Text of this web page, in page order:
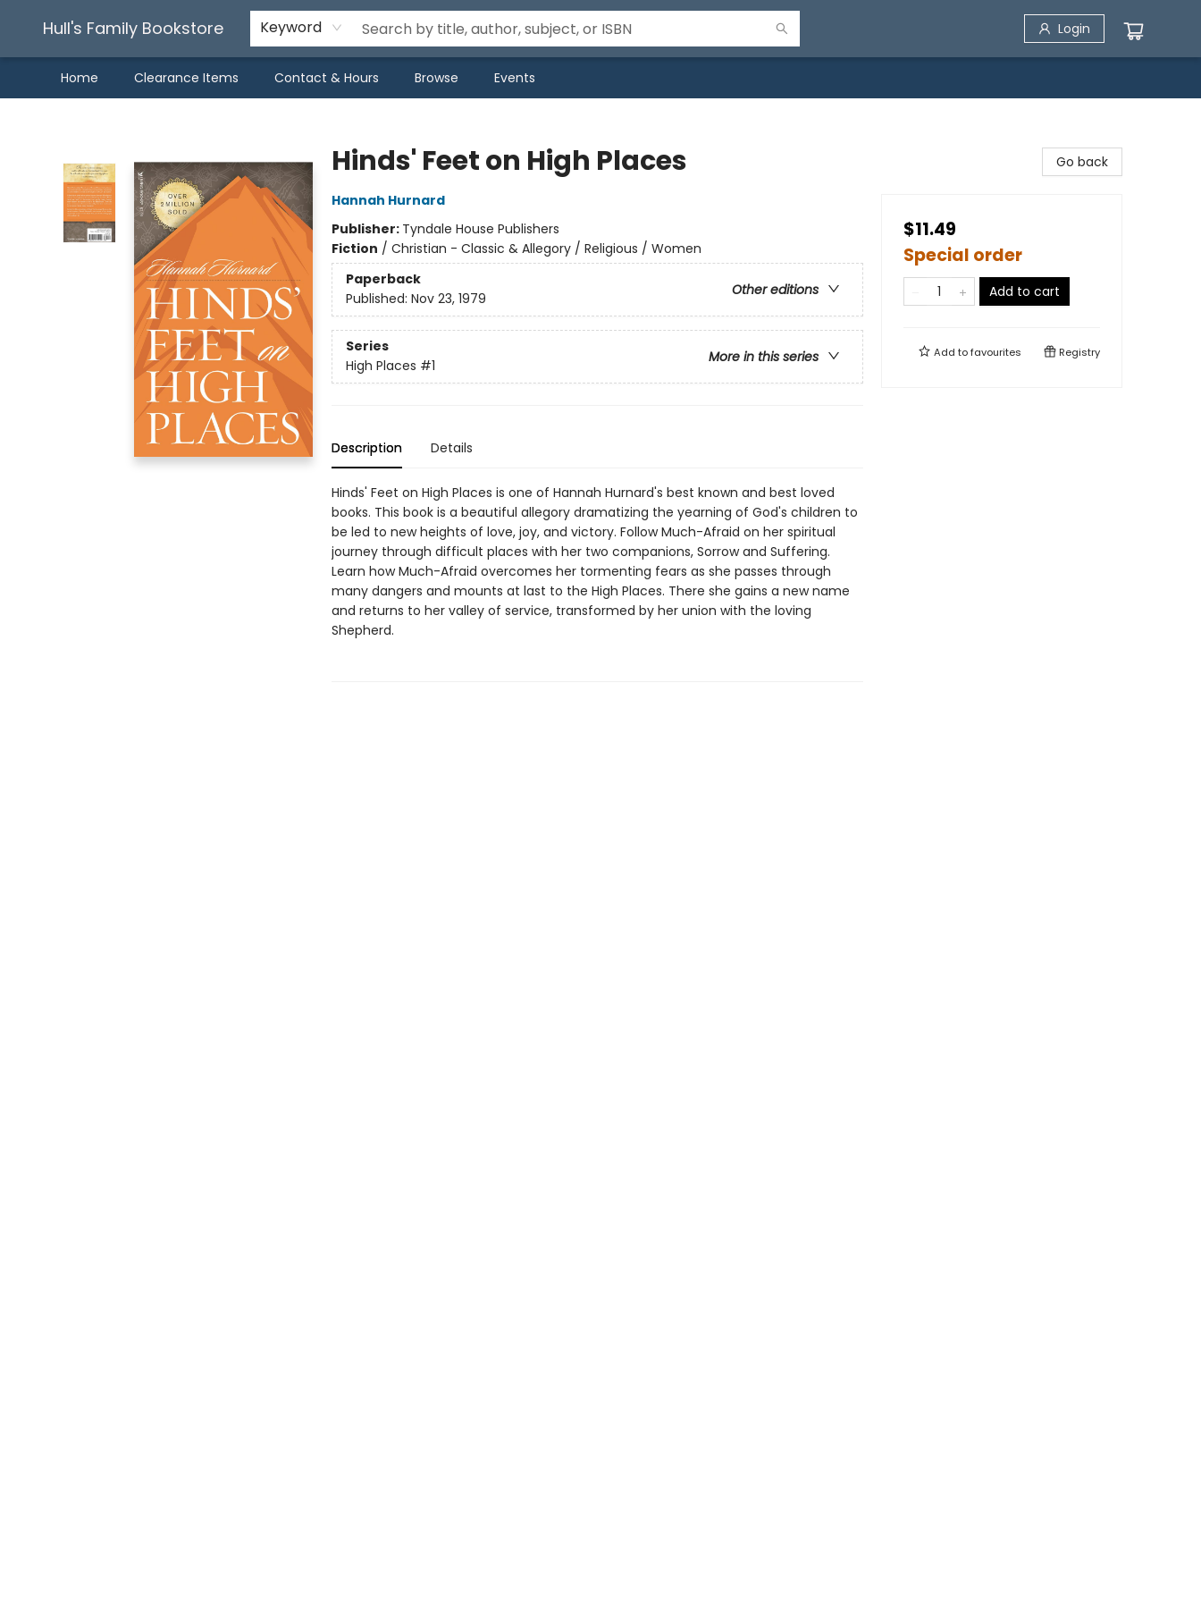
Hull's Family Bookstore Keyword Login
Home Clearance Items Contact & Hours Browse Events
Hinds' Feet on High Places
Hannah Hurnard
Publisher: Tyndale House Publishers
Fiction / Christian - Classic & Allegory / Religious / Women
Paperback
Other editions
Published: Nov 23, 1979
Series
More in this series
High Places #1
Description Details
Hinds' Feet on High Places is one of Hannah Hurnard's best known and best loved
books. This book is a beautiful allegory dramatizing the yearning of God's children to
be led to new heights of love, joy, and victory. Follow Much-Afraid on her spiritual
journey through difficult places with her two companions, Sorrow and Suffering.
Learn how Much-Afraid overcomes her tormenting fears as she passes through
many dangers and mounts at last to the High Places. There she gains a new name
and returns to her valley of service, transformed by her union with the loving
Shepherd.
Go back
$11.49
Special order
Add to cart
Add tofavourites Registry